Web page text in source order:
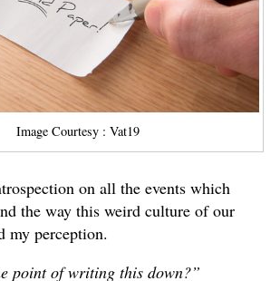
Image Courtesy : Vat19
on all the events which
the way this weird culture of our
my perception.
point of writing this down?”